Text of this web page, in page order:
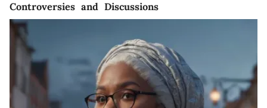
Controversies and Discussions